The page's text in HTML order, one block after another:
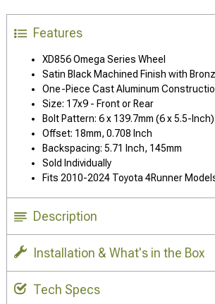
Features
XD856 Omega Series Wheel
Satin Black Machined Finish with
One-Piece Cast Aluminum
Size: 17x9 - Front or Rear
Bolt Pattern: 6 x 139.7mm (6 x 5.5-Inch)
Offset: 18mm, 0.708 Inch
Backspacing: 5.71 Inch, 145mm
Sold Individually
Fits 2010-2024 Toyota 4Runner
Description
Installation & What's in the Box
Tech Specs